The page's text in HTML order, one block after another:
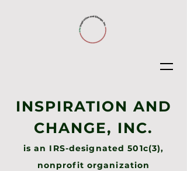
INSPIRATION AND
CHANGE, INC.
is an IRS-designated 501c(3),
nonprofit organization